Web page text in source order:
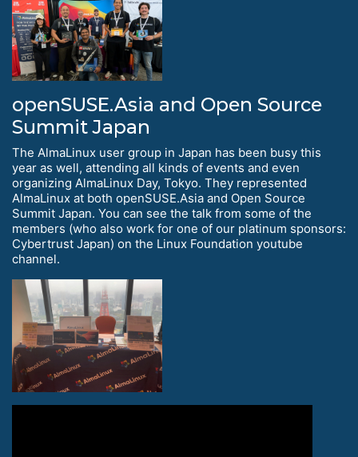
openSUSE.Asia and Open Source
Summit Japan
The AlmaLinux user group in Japan has been busy this
year as well, attending all kinds of events and even
organizing AlmaLinux Day, Tokyo. They represented
AlmaLinux at both openSUSE.Asia and Open Source
Summit Japan. You can see the talk from some of the
members (who also work for one of our platinum sponsors:
Cybertrust Japan) on the Linux Foundation youtube
channel.